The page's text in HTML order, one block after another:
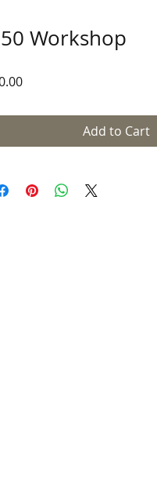
Workshop
Price
Add to Cart